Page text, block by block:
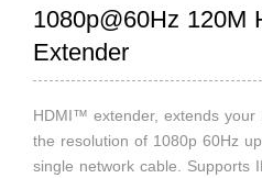
1080p@60Hz
Extender
HDMI™ extender, extends
the resolution of 1080p 60Hz
single network cable. Supports